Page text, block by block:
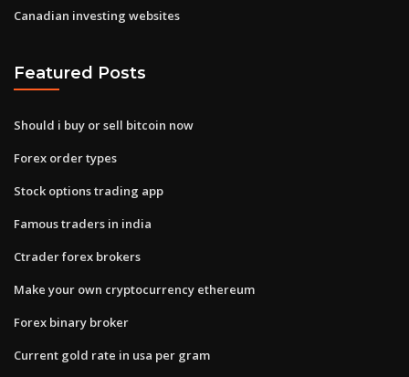
Canadian investing websites
Featured Posts
Should i buy or sell bitcoin now
Forex order types
Stock options trading app
Famous traders in india
Ctrader forex brokers
Make your own cryptocurrency ethereum
Forex binary broker
Current gold rate in usa per gram